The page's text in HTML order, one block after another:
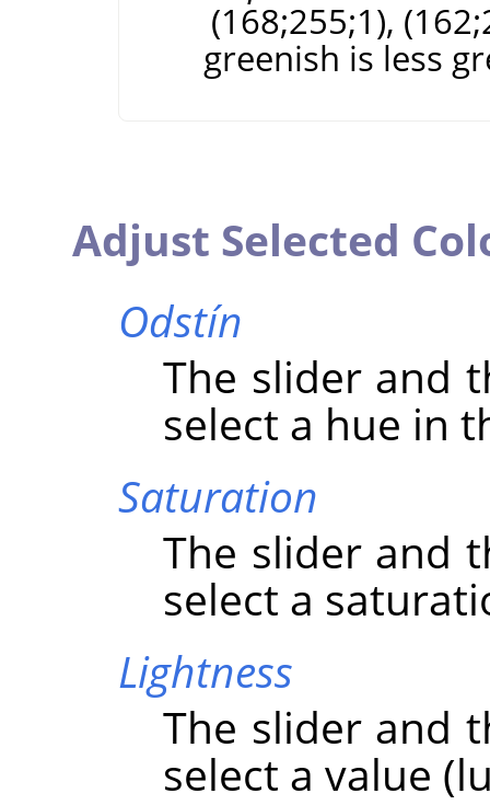
(168;255;1),
greenish is less
Adjust Selected
Odstín
The slider and
select a hue in
Saturation
The slider and
select a
Lightness
The slider and
select a value